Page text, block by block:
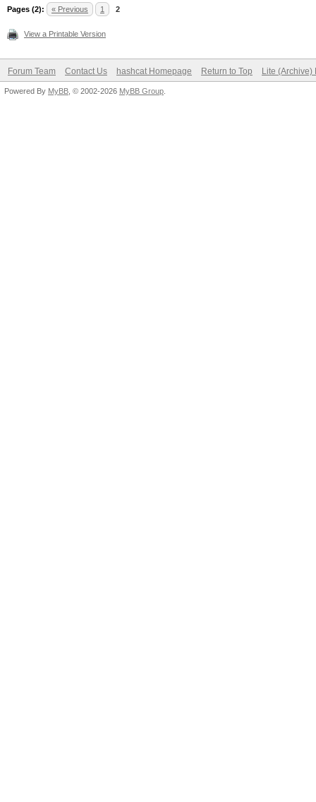
Pages (2): « Previous 1 2
View a Printable Version
Forum Team Contact Us hashcat Homepage Return to Top Lite (Archive)
Powered By MyBB , © 2002-2026 MyBB Group